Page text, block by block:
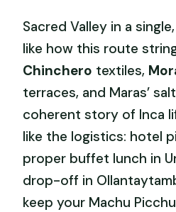
Sacred Valley in a
like how this route
Chinchero textiles,
terraces, and Maras’
coherent story of Inca
like the logistics: hotel
proper buffet lunch in
drop-off in
keep your Machu